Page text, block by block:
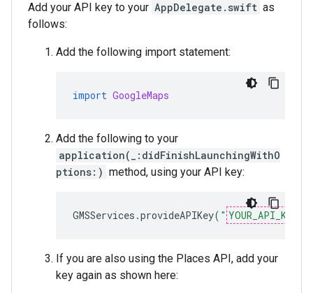
Add your API key to your AppDelegate.swift as
follows:
Add the following import statement:
import GoogleMaps
Add the following to your
application(_:didFinishLaunchingWithO
ptions:) method, using your API key:
GMSServices .provideAPIKey( " YOUR_API_KEY
If you are also using the Places API, add your
key again as shown here: